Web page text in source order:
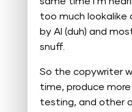
too much lookalike
by AI (duh) and
snuff.
So the copywriter
time, produce
testing, and other